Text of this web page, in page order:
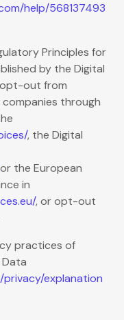
help/568137493
Principles for
by the Digital
opt-out from
through
, the Digital
or the European
in
, or opt-out
practices of
Data
explanation